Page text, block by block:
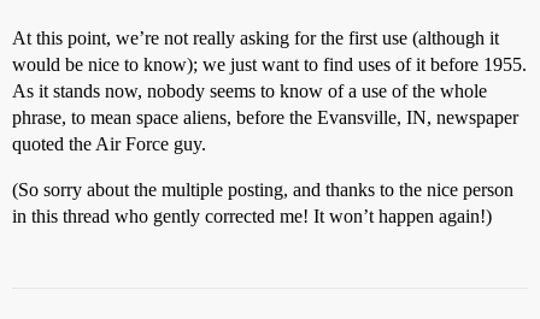
At this point, we’re not really asking for the first use (although it
would be nice to know); we just want to find uses of it before 1955.
As it stands now, nobody seems to know of a use of the whole
phrase, to mean space aliens, before the Evansville, IN, newspaper
quoted the Air Force guy.
(So sorry about the multiple posting, and thanks to the nice person
in this thread who gently corrected me! It won’t happen again!)